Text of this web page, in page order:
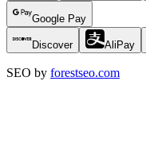
Google Pay
Discover AliPay
SEO by forestseo.com